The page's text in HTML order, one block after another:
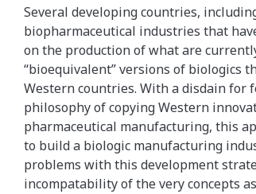
Neutralizing
Antibodies
to
Alefacept
in
Human
Serum
Several developing countries,
biopharmaceutical industries that
on the production of what are
“bioequivalent” versions of biologics
Western countries. With a disdain for
philosophy of copying Western
pharmaceutical manufacturing, this
to build a biologic manufacturing
problems with this development
incompatability of the very concepts